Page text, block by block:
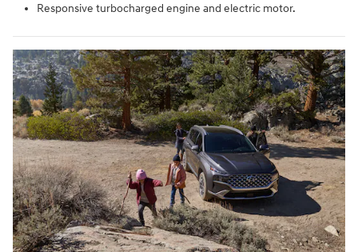
Responsive turbocharged engine and electric motor.